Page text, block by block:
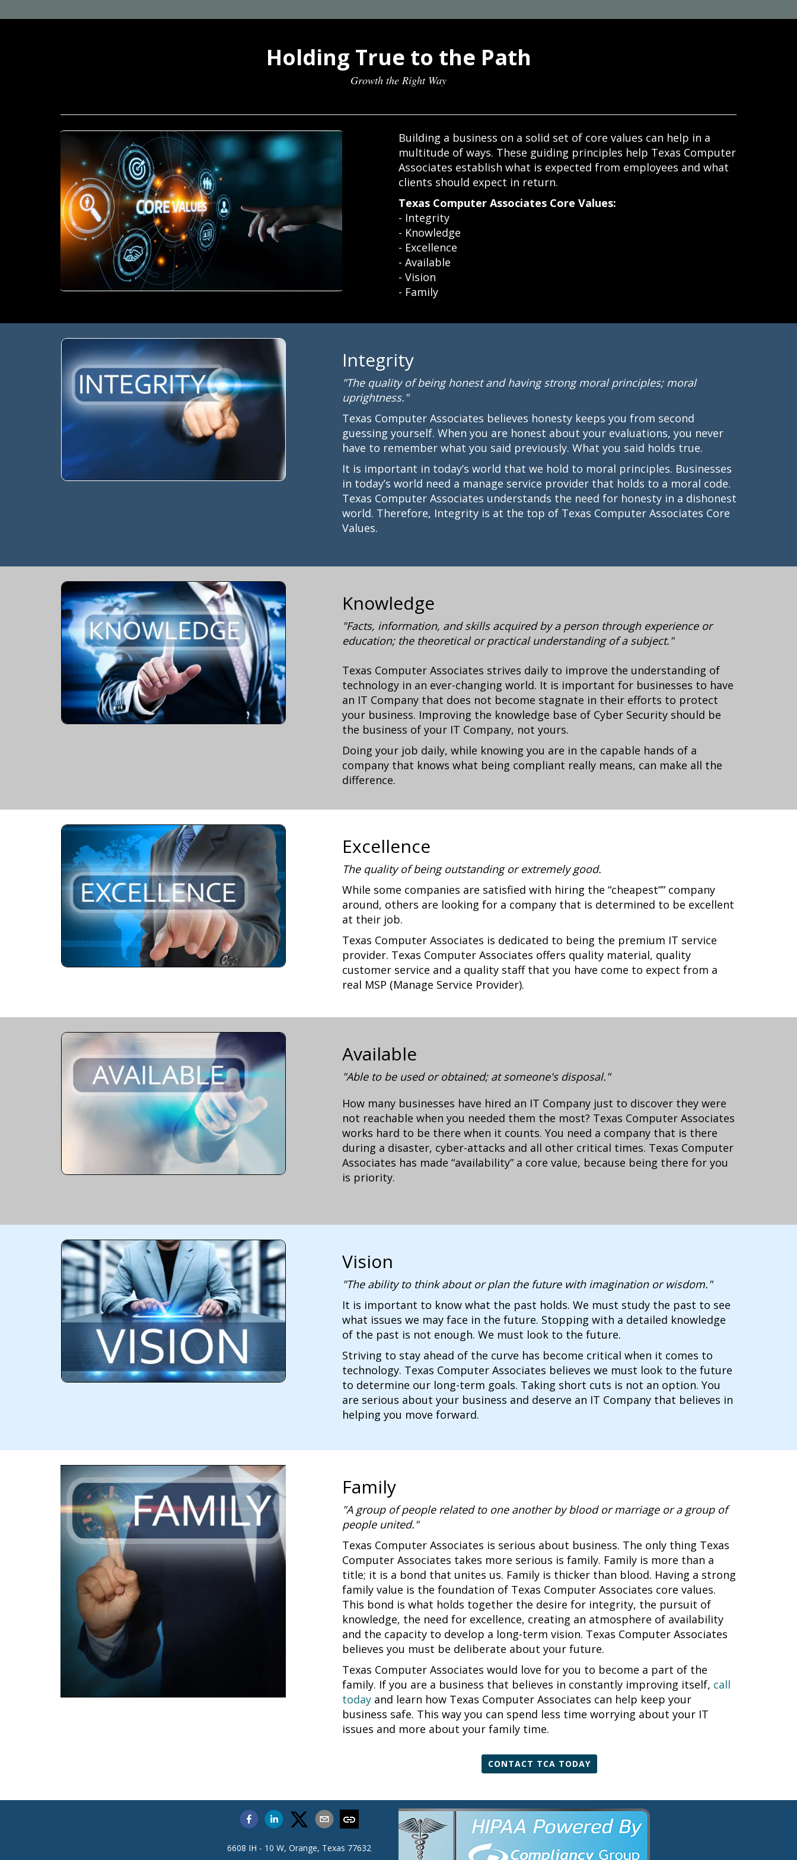
Holding True to the Path
Growth the Right Way
Building a business on a solid set of core values can help in a
multitude of ways. These guiding principles help Texas Computer
Associates establish what is expected from employees and what
clients should expect in return.
Texas Computer Associates Core Values:
- Integrity
- Knowledge
- Excellence
- Available
- Vision
- Family
Integrity
"The quality of being honest and having strong moral principles; moral
uprightness."
Texas Computer Associates believes honesty keeps you from second
guessing yourself. When you are honest about your evaluations, you never
have to remember what you said previously. What you said holds true.
It is important in today’s world that we hold to moral principles. Businesses
in today’s world need a manage service provider that holds to a moral code.
Texas Computer Associates understands the need for honesty in a dishonest
world. Therefore, Integrity is at the top of Texas Computer Associates Core
Values.
Knowledge
"Facts, information, and skills acquired by a person through experience or
education; the theoretical or practical understanding of a subject."
Texas Computer Associates strives daily to improve the understanding of
technology in an ever-changing world. It is important for businesses to have
an IT Company that does not become stagnate in their efforts to protect
your business. Improving the knowledge base of Cyber Security should be
the business of your IT Company, not yours.
Doing your job daily, while knowing you are in the capable hands of a
company that knows what being compliant really means, can make all the
difference.
Excellence
The quality of being outstanding or extremely good.
While some companies are satisfied with hiring the “cheapest”” company
around, others are looking for a company that is determined to be excellent
at their job.
Texas Computer Associates is dedicated to being the premium IT service
provider. Texas Computer Associates offers quality material, quality
customer service and a quality staff that you have come to expect from a
real MSP (Manage Service Provider).
Available
"Able to be used or obtained; at someone's disposal."
How many businesses have hired an IT Company just to discover they were
not reachable when you needed them the most? Texas Computer Associates
works hard to be there when it counts. You need a company that is there
during a disaster, cyber-attacks and all other critical times. Texas Computer
Associates has made “availability” a core value, because being there for you
is priority.
Vision
"The ability to think about or plan the future with imagination or wisdom."
It is important to know what the past holds. We must study the past to see
what issues we may face in the future. Stopping with a detailed knowledge
of the past is not enough. We must look to the future.
Striving to stay ahead of the curve has become critical when it comes to
technology. Texas Computer Associates believes we must look to the future
to determine our long-term goals. Taking short cuts is not an option. You
are serious about your business and deserve an IT Company that believes in
helping you move forward.
Family
"A group of people related to one another by blood or marriage or a group of
people united."
Texas Computer Associates is serious about business. The only thing Texas
Computer Associates takes more serious is family. Family is more than a
title; it is a bond that unites us. Family is thicker than blood. Having a strong
family value is the foundation of Texas Computer Associates core values.
This bond is what holds together the desire for integrity, the pursuit of
knowledge, the need for excellence, creating an atmosphere of availability
and the capacity to develop a long-term vision. Texas Computer Associates
believes you must be deliberate about your future.
Texas Computer Associates would love for you to become a part of the
family. If you are a business that believes in constantly improving itself, call
today and learn how Texas Computer Associates can help keep your
business safe. This way you can spend less time worrying about your IT
issues and more about your family time.
CONTACT TCA TODAY
6608 IH - 10 W, Orange, Texas 77632